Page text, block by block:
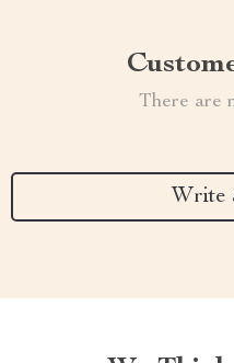
There are
Write